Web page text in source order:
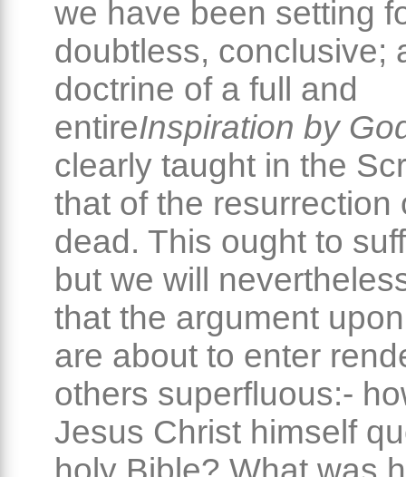
we have been setting
doubtless, conclusive;
doctrine of a full and
entireInspiration by
clearly taught in the
that of the resurrection
dead. This ought to
but we will
that the argument
are about to enter
others superfluous:-
Jesus Christ himself